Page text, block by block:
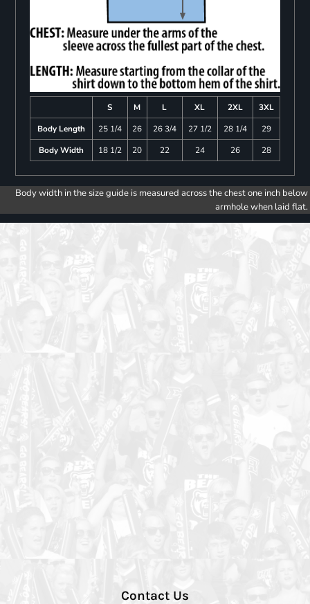
S M L XL 2XL
3XL
Body Length
25 1/4 26 26 3/4 27 1/2 28 1/4
29
Body Width
18 1/2 20 22 24 26 28
Body width in the size guide is measured across the chest one inch below
armhole when laid flat.
Contact Us